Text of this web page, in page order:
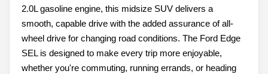
2.0L gasoline engine, this midsize SUV delivers a
smooth, capable drive with the added assurance of all-
wheel drive for changing road conditions. The Ford Edge
SEL is designed to make every trip more enjoyable,
whether you're commuting, running errands, or heading